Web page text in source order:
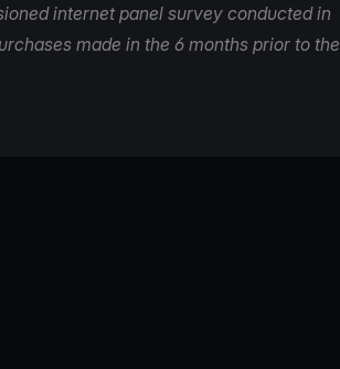
internet panel survey conducted in
made in the 6 months prior to the